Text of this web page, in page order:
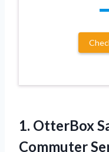
1. OtterBox
Commuter